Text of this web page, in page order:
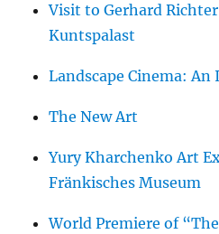
Visit to Gerhard
Kuntspalast
Landscape Cinema:
The New Art
Yury Kharchenko Art
Fränkisches Museum
World Premiere of